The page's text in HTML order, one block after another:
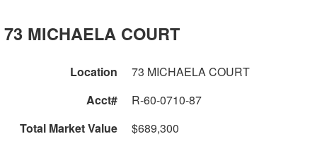
73 MICHAELA COURT
Location
73 MICHAELA COURT
Acct#
R-60-0710-87
Total Market Value
$689,300